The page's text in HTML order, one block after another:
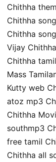
Chithha
Chithha
Chithha
Vijay
Chithha
Mass
Kutty web
atoz mp3
Chithha
southmp3
free tamil
Chithha all